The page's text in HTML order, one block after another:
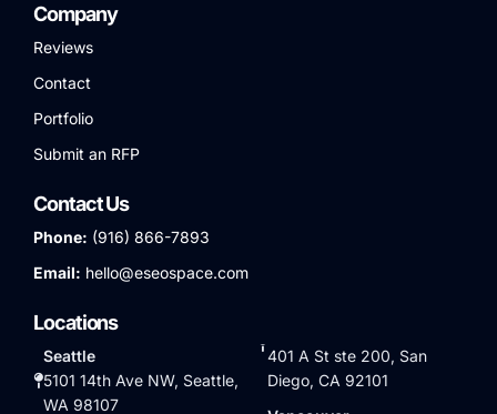
Company
Reviews
Contact
Portfolio
Submit an RFP
Contact Us
Phone: (916) 866-7893
Email: hello@eseospace.com
Locations
Seattle
5101 14th Ave NW, Seattle,
WA 98107
401 A St ste 200, San
Diego, CA 92101